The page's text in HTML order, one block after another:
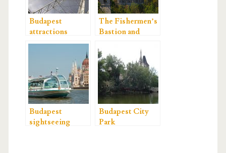
Budapest
attractions
The Fishermen’s
Bastion and
Budapest
sightseeing
Budapest City
Park